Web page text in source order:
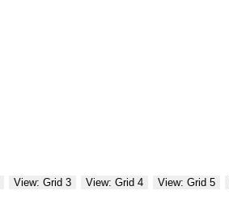
View: Grid 3 View: Grid 4 View: Grid 5